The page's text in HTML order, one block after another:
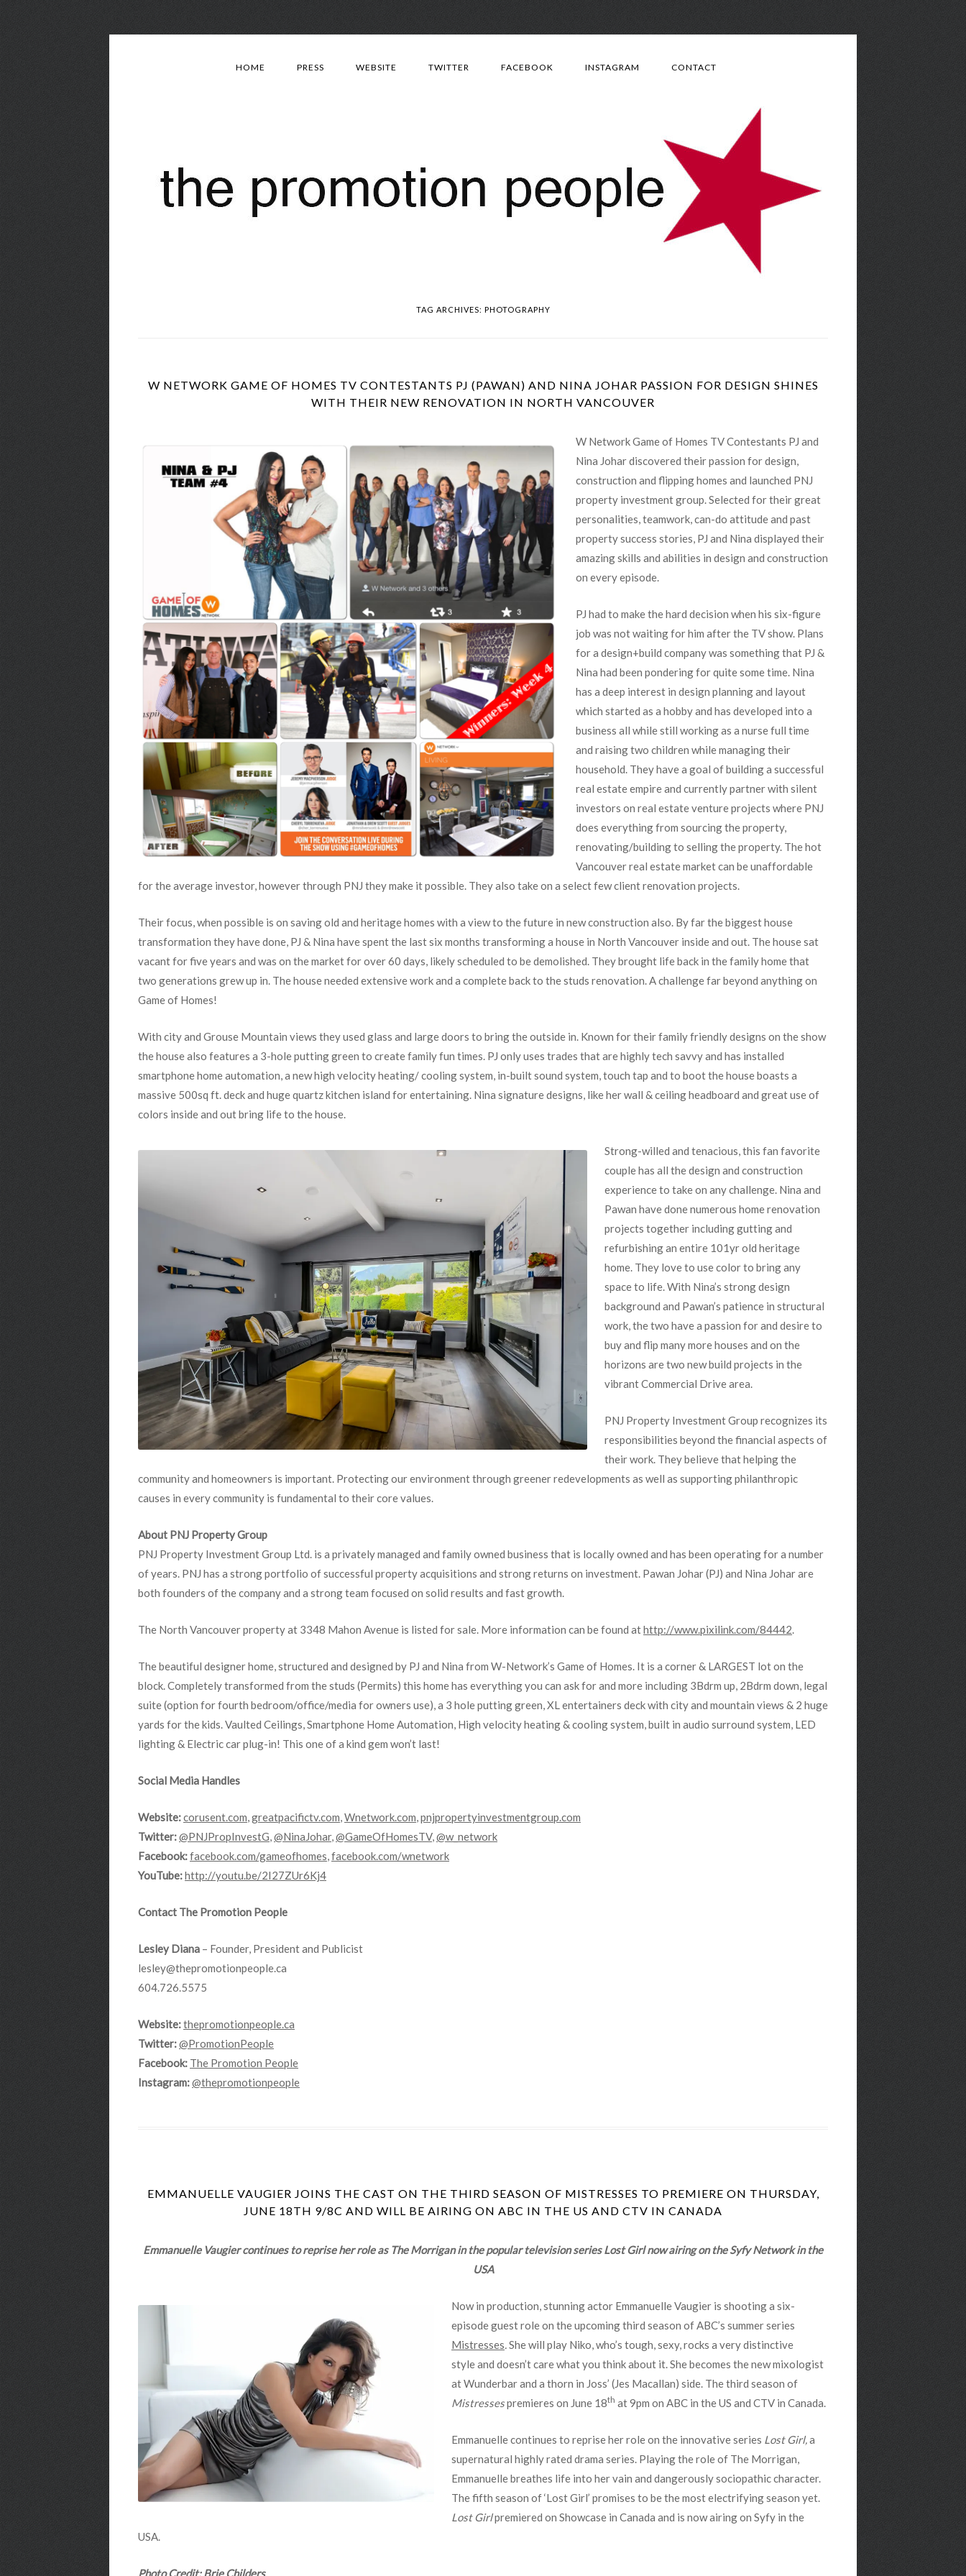
HOME PRESS WEBSITE TWITTER FACEBOOK INSTAGRAM CONTACT
TAG ARCHIVES: PHOTOGRAPHY
W NETWORK GAME OF HOMES TV CONTESTANTS PJ (PAWAN) AND NINA JOHAR PASSION FOR DESIGN SHINES
WITH THEIR NEW RENOVATION IN NORTH VANCOUVER
W Network Game of Homes TV Contestants PJ and
Nina Johar discovered their passion for design,
construction and flipping homes and launched PNJ
property investment group. Selected for their great
personalities, teamwork, can-do attitude and past
property success stories, PJ and Nina displayed their
amazing skills and abilities in design and construction
on every episode.
PJ had to make the hard decision when his six-figure
job was not waiting for him after the TV show. Plans
for a design+build company was something that PJ &
Nina had been pondering for quite some time. Nina
has a deep interest in design planning and layout
which started as a hobby and has developed into a
business all while still working as a nurse full time
and raising two children while managing their
household. They have a goal of building a successful
real estate empire and currently partner with silent
investors on real estate venture projects where PNJ
does everything from sourcing the property,
renovating/building to selling the property. The hot
Vancouver real estate market can be unaffordable
for the average investor, however through PNJ they make it possible. They also take on a select few client renovation projects.
Their focus, when possible is on saving old and heritage homes with a view to the future in new construction also. By far the biggest house
transformation they have done, PJ & Nina have spent the last six months transforming a house in North Vancouver inside and out. The house sat
vacant for five years and was on the market for over 60 days, likely scheduled to be demolished. They brought life back in the family home that
two generations grew up in. The house needed extensive work and a complete back to the studs renovation. A challenge far beyond anything on
Game of Homes!
With city and Grouse Mountain views they used glass and large doors to bring the outside in. Known for their family friendly designs on the show
the house also features a 3-hole putting green to create family fun times. PJ only uses trades that are highly tech savvy and has installed
smartphone home automation, a new high velocity heating/ cooling system, in-built sound system, touch tap and to boot the house boasts a
massive 500sq ft. deck and huge quartz kitchen island for entertaining. Nina signature designs, like her wall & ceiling headboard and great use of
colors inside and out bring life to the house.
Strong-willed and tenacious, this fan favorite
couple has all the design and construction
experience to take on any challenge. Nina and
Pawan have done numerous home renovation
projects together including gutting and
refurbishing an entire 101yr old heritage
home. They love to use color to bring any
space to life. With Nina’s strong design
background and Pawan’s patience in structural
work, the two have a passion for and desire to
buy and flip many more houses and on the
horizons are two new build projects in the
vibrant Commercial Drive area.
PNJ Property Investment Group recognizes its
responsibilities beyond the financial aspects of
their work. They believe that helping the
community and homeowners is important. Protecting our environment through greener redevelopments as well as supporting philanthropic
causes in every community is fundamental to their core values.
About PNJ Property Group
PNJ Property Investment Group Ltd. is a privately managed and family owned business that is locally owned and has been operating for a number
of years. PNJ has a strong portfolio of successful property acquisitions and strong returns on investment. Pawan Johar (PJ) and Nina Johar are
both founders of the company and a strong team focused on solid results and fast growth.
The North Vancouver property at 3348 Mahon Avenue is listed for sale. More information can be found athttp://www.pixilink.com/84442.
The beautiful designer home, structured and designed by PJ and Nina from W-Network’s Game of Homes. It is a corner & LARGEST lot on the
block. Completely transformed from the studs (Permits) this home has everything you can ask for and more including 3Bdrm up, 2Bdrm down, legal
suite (option for fourth bedroom/office/media for owners use), a 3 hole putting green, XL entertainers deck with city and mountain views & 2 huge
yards for the kids. Vaulted Ceilings, Smartphone Home Automation, High velocity heating & cooling system, built in audio surround system, LED
lighting & Electric car plug-in! This one of a kind gem won’t last!
Social Media Handles
Website:corusent.com,greatpacifictv.com,Wnetwork.com,pnjpropertyinvestmentgroup.com
Twitter:@PNJPropInvestG,@NinaJohar,@GameOfHomesTV,@w_network
Facebook:facebook.com/gameofhomes,facebook.com/wnetwork
YouTube:http://youtu.be/2I27ZUr6Kj4
Contact The Promotion People
Lesley Diana – Founder, President and Publicist
lesley@thepromotionpeople.ca
604.726.5575
Website:thepromotionpeople.ca
Twitter:@PromotionPeople
Facebook: The Promotion People
Instagram:@thepromotionpeople
EMMANUELLE VAUGIER JOINS THE CAST ON THE THIRD SEASON OF MISTRESSES TO PREMIERE ON THURSDAY,
JUNE 18TH 9/8C AND WILL BE AIRING ON ABC IN THE US AND CTV IN CANADA
Emmanuelle Vaugier continues to reprise her role as The Morrigan in the popular television series Lost Girl now airing on the Syfy Network in the
USA
Now in production, stunning actor Emmanuelle Vaugier is shooting a six-
episode guest role on the upcoming third season of ABC’s summer series
Mistresses.She will play Niko, who’s tough, sexy, rocks a very distinctive
style and doesn’t care what you think about it. She becomes the new mixologist
at Wunderbar and a thorn in Joss’ (Jes Macallan) side. The third season of
Mistressespremieres on June 18th at 9pm on ABC in the US and CTV in Canada.
Emmanuelle continues to reprise her role on the innovative series Lost Girl,a
supernatural highly rated drama series. Playing the role of The Morrigan,
Emmanuelle breathes life into her vain and dangerously sociopathic character.
The fifth season of ‘Lost Girl’ promises to be the most electrifying season yet.
Lost Girlpremiered on Showcase in Canada and is now airing on Syfy in the
USA.
Photo Credit: Brie Childers